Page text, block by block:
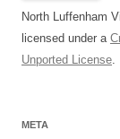
North Luffenham
licensed under a
Unported License
META